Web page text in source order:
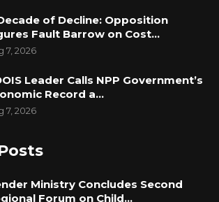
of Decline: Opposition
Fault Barrow on Cost…
7, 2026
Leader Calls NPP Government’s
Record a…
7, 2026
Ministry Concludes Second
Forum on Child…